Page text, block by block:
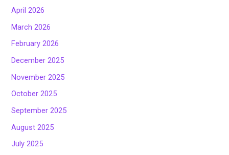
April 2026
March 2026
February 2026
December 2025
November 2025
October 2025
September 2025
August 2025
July 2025